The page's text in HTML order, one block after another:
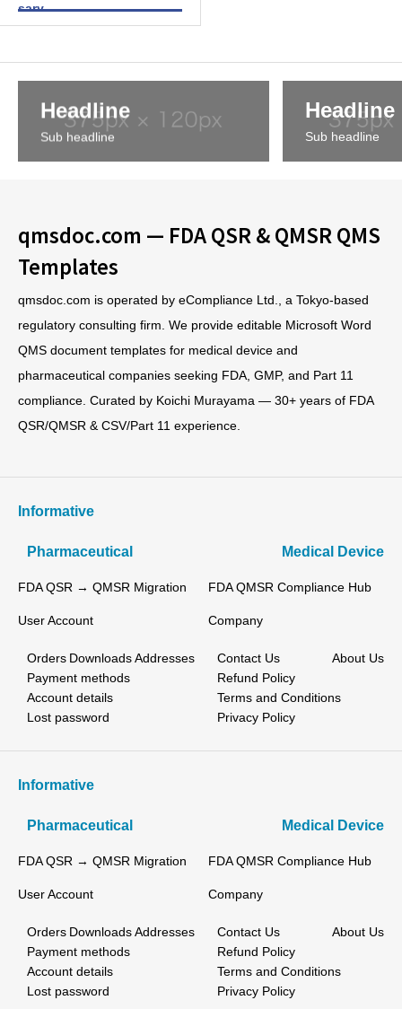
sary
Headline
Sub headline
Headline
Sub headline
qmsdoc.com — FDA QSR & QMSR QMS
Templates
qmsdoc.com is operated by eCompliance Ltd., a Tokyo-based
regulatory consulting firm. We provide editable Microsoft Word
QMS document templates for medical device and
pharmaceutical companies seeking FDA, GMP, and Part 11
compliance. Curated by Koichi Murayama — 30+ years of FDA
QSR/QMSR & CSV/Part 11 experience.
Informative
Pharmaceutical Medical Device
FDA QSR → QMSR Migration FDA QMSR Compliance Hub
User Account
Orders Downloads Addresses
Payment methods
Account details
Lost password
Company
Contact Us
About Us
Refund Policy
Terms and Conditions
Privacy Policy
Informative
Pharmaceutical Medical Device
FDA QSR → QMSR Migration FDA QMSR Compliance Hub
User Account
Orders Downloads Addresses
Payment methods
Account details
Lost password
Company
Contact Us
About Us
Refund Policy
Terms and Conditions
Privacy Policy